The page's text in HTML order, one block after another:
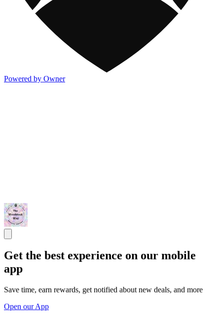
Powered by Owner
Get the best experience on our mobile
app
Save time, earn rewards, get notified about new deals, and more
Open our App